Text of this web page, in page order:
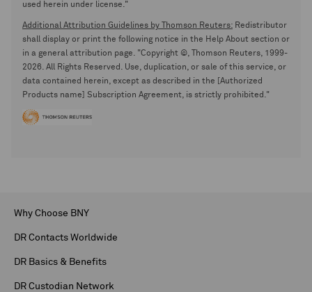
used herein under license."
Additional Attribution Guidelines by Thomson Reuters: Redistributor
shall display or print the following notice in the Help About section or
in a general attribution page. "Copyright ©, Thomson Reuters, 1999-
2026. All Rights Reserved. Use, duplication, or sale of this service, or
data contained herein, except as described in the [Authorized
Products name] Subscription Agreement, is strictly prohibited."
Why Choose BNY
DR Contacts Worldwide
DR Basics & Benefits
DR Custodian Network